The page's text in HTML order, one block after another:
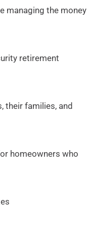
managing the money
retirement
their families, and
homeowners who